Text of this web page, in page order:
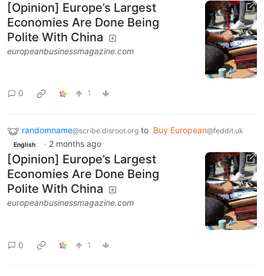
[Opinion] Europe’s Largest
Economies Are Done Being
Polite With China
europeanbusinessmagazine.com
0 1
randomname@scribe.disroot.org to Buy European@feddit.uk
English · 2 months ago
[Opinion] Europe’s Largest
Economies Are Done Being
Polite With China
europeanbusinessmagazine.com
0 1